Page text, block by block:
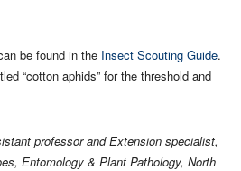
be found in the Insect Scouting Guide.
“cotton aphids” for the threshold and
professor and Extension specialist,
Entomology & Plant Pathology, North